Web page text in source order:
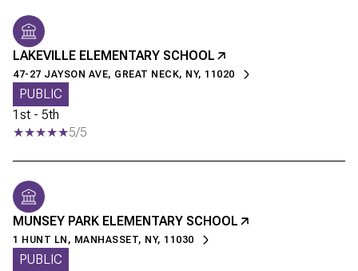
LAKEVILLE ELEMENTARY SCHOOL
47-27 JAYSON AVE, GREAT NECK, NY, 11020
PUBLIC
1st - 5th
5/5
MUNSEY PARK ELEMENTARY SCHOOL
1 HUNT LN, MANHASSET, NY, 11030
PUBLIC